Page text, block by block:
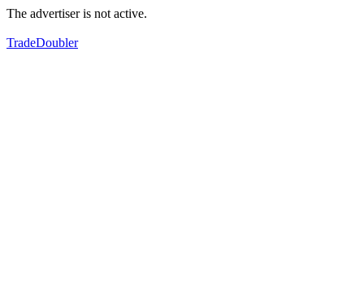
The advertiser is not active.
TradeDoubler